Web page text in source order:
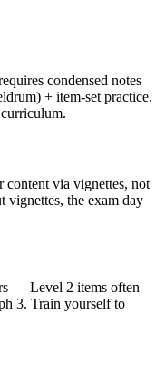
condensed notes
+ item-set practice.
content via vignettes, not
the exam day
— Level 2 items often
3. Train yourself to